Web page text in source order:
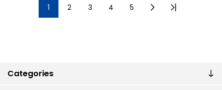
Categories
1 2 3 4 5